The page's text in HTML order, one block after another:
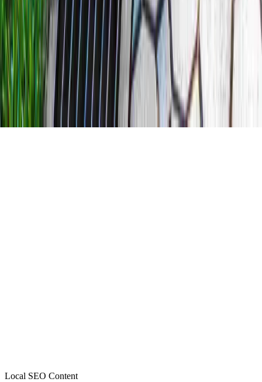
Local SEO Content